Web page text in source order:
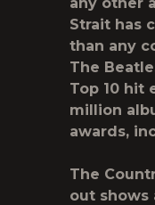
Strait has
than any
The
Top 10 hit
million
awards,
The
out shows